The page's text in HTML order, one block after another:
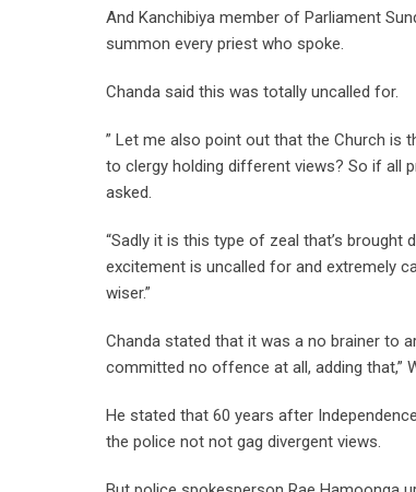
And Kanchibiya member of Parliament
summon every priest who spoke.
Chanda said this was totally uncalled for.
” Let me also point out that the Church is
to clergy holding different views? So if all
asked.
“Sadly it is this type of zeal that’s
excitement is uncalled for and extremely
wiser.”
Chanda stated that it was a no brainer to
committed no offence at all, adding that,”
He stated that 60 years after
the police not not gag divergent views.